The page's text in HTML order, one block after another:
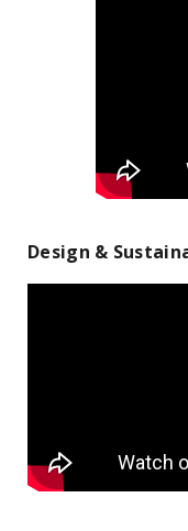
Design &